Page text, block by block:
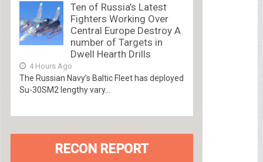
Ten of Russia’s Latest
Fighters Working Over
Central Europe Destroy A
number of Targets in
Dwell Hearth Drills
4 Hours Ago
The Russian Navy’s Baltic Fleet has deployed
Su-30SM2 lengthy vary...
RECON REPORT